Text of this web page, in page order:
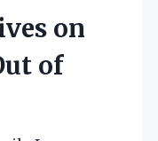
on
of